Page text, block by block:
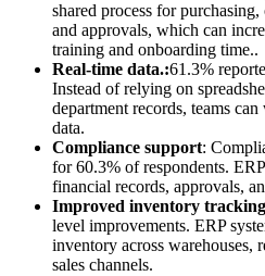
shared process for
and approvals, which can
training and onboarding time..
Real-time data.:61.3%
Instead of relying on
department records, teams
data.
Compliance support:
for 60.3% of respondents.
financial records, approvals,
Improved inventory
level improvements. ERP
inventory across warehouses,
sales channels.